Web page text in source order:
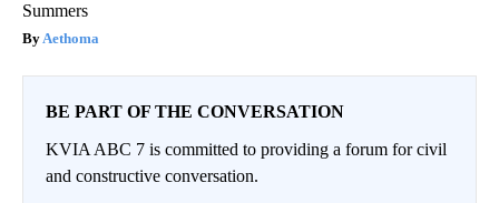
Summers
Aethoma
BE PART OF THE CONVERSATION
KVIA ABC 7 is committed to providing a forum for civil
and constructive conversation.